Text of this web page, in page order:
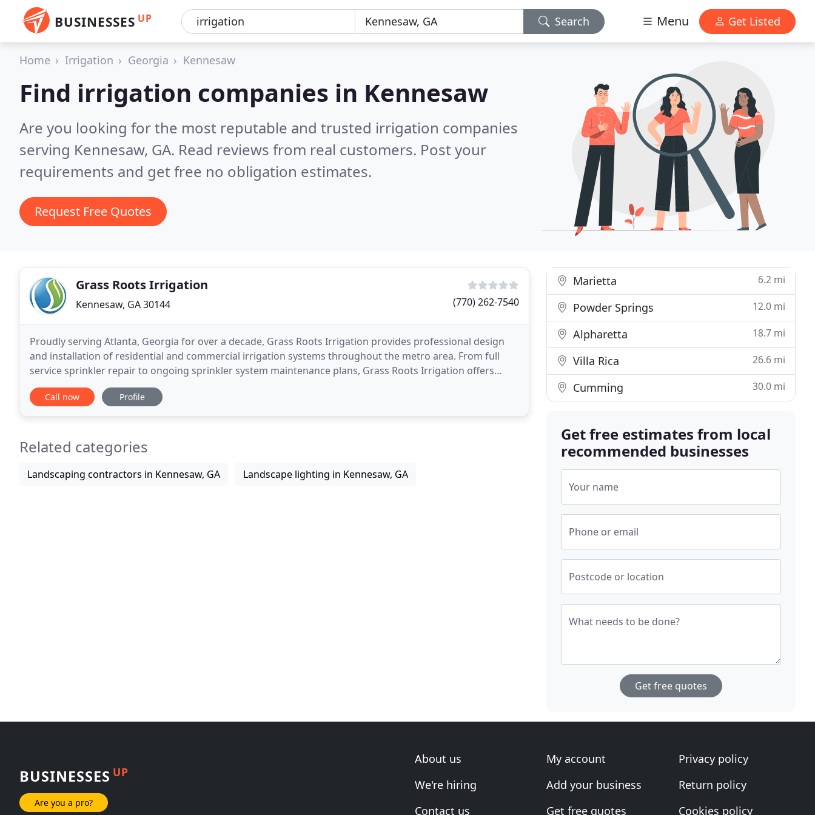
BUSINESSES UP Search Menu Get Listed
Home Irrigation Georgia Kennesaw
Find irrigation companies in Kennesaw
Are you looking for the most reputable and trusted irrigation companies
serving Kennesaw, GA. Read reviews from real customers. Post your
requirements and get free no obligation estimates.
Request Free Quotes
Grass Roots Irrigation
Kennesaw, GA 30144 (770) 262-7540
Proudly serving Atlanta, Georgia for over a decade, Grass Roots Irrigation provides professional design
and installation of residential and commercial irrigation systems throughout the metro area. From full
service sprinkler repair to ongoing sprinkler system maintenance plans, Grass Roots Irrigation offers
water solutions for lawns and landscapes of
Call now Profile
Related categories
Landscaping contractors in Kennesaw, GA Landscape lighting in Kennesaw, GA
Marietta 6.2 mi
Powder Springs 12.0 mi
Alpharetta 18.7 mi
Villa Rica 26.6 mi
Cumming 30.0 mi
Get free estimates from local
recommended businesses
Your name
Phone or email
Postcode or location
What needs to be done?
Get free quotes
BUSINESSES UP
Are you a pro?
About us
We're hiring
Contact us
My account
Add your business
Get free quotes
Privacy policy
Return policy
Cookies policy